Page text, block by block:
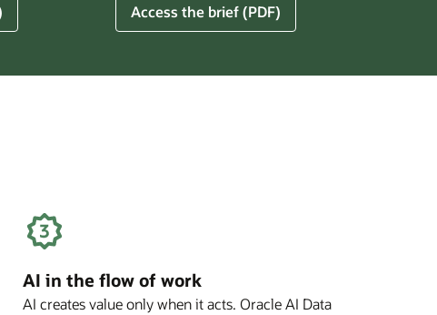
Access the brief (PDF)
5
Ways
AI in the flow of work
AI creates value only when it acts. Oracle AI Data